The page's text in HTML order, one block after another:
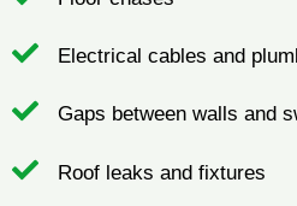
Electrical cables and
Gaps between walls and
Roof leaks and fixtures